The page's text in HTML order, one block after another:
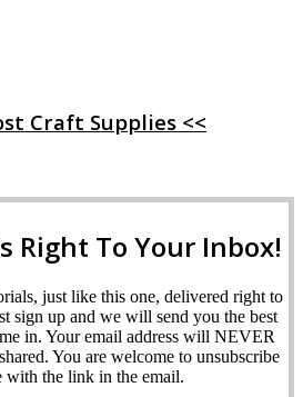
Craft Supplies <<
Right To Your Inbox!
just like this one, delivered right to
sign up and we will send you the best
in. Your email address will NEVER
You are welcome to unsubscribe
with the link in the email.